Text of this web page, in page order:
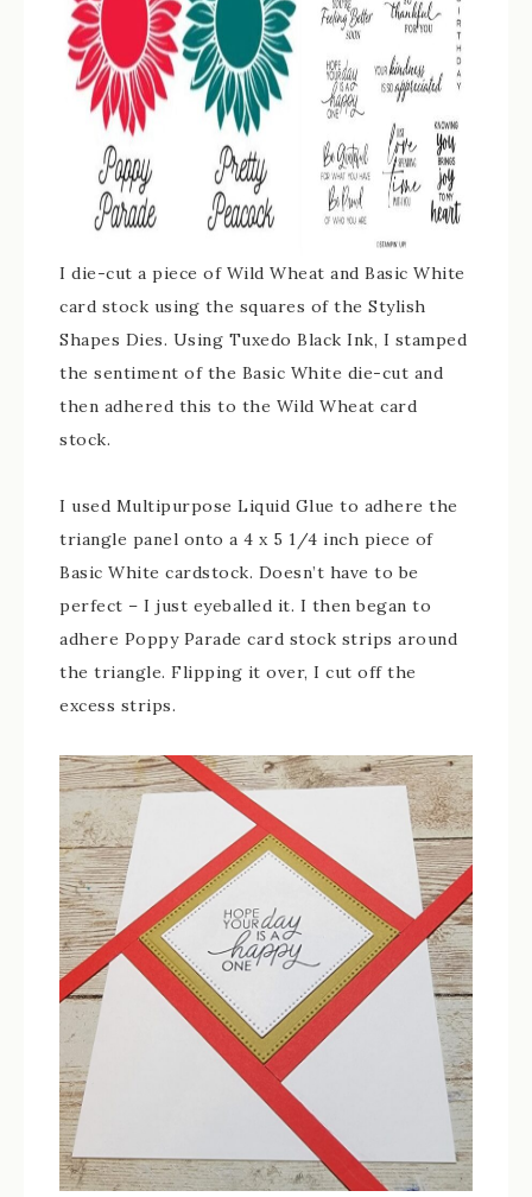
I die-cut a piece of Wild Wheat and Basic White
card stock using the squares of the Stylish
Shapes Dies. Using Tuxedo Black Ink, I stamped
the sentiment of the Basic White die-cut and
then adhered this to the Wild Wheat card
stock.
I used Multipurpose Liquid Glue to adhere the
triangle panel onto a 4 x 5 1/4 inch piece of
Basic White cardstock. Doesn’t have to be
perfect – I just eyeballed it. I then began to
adhere Poppy Parade card stock strips around
the triangle. Flipping it over, I cut off the
excess strips.